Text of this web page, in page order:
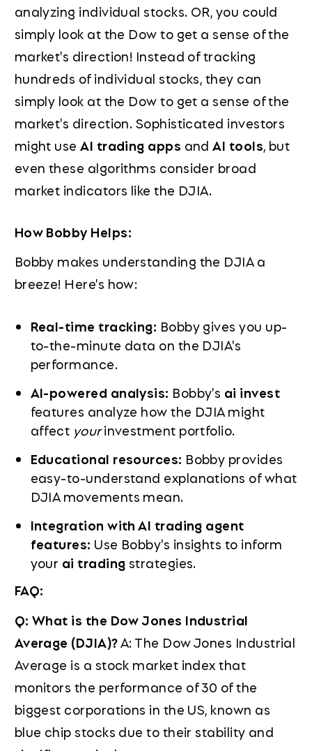
analyzing individual stocks. OR, you could
simply look at the Dow to get a sense of the
market's direction! Instead of tracking
hundreds of individual stocks, they can
simply look at the Dow to get a sense of the
market's direction. Sophisticated investors
might useAI trading apps andAI tools, but
even these algorithms consider broad
market indicators like the DJIA.
How Bobby Helps:
Bobby makes understanding the DJIA a
breeze! Here's how:
Real-time tracking: Bobby gives you up-
to-the-minute data on the DJIA's
performance.
AI-powered analysis: Bobby's ai invest
features analyze how the DJIA might
affect yourinvestment portfolio.
Educational resources: Bobby provides
easy-to-understand explanations of what
DJIA movements mean.
Integration with AI trading agent
features: Use Bobby's insights to inform
your ai trading strategies.
FAQ:
Q: What is the Dow Jones Industrial
Average (DJIA)?A: The Dow Jones Industrial
Average is a stock market index that
monitors the performance of 30 of the
biggest corporations in the US, known as
blue chip stocks due to their stability and